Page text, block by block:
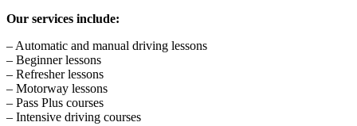
Our services include:
– Automatic and manual driving lessons
– Beginner lessons
– Refresher lessons
– Motorway lessons
– Pass Plus courses
– Intensive driving courses